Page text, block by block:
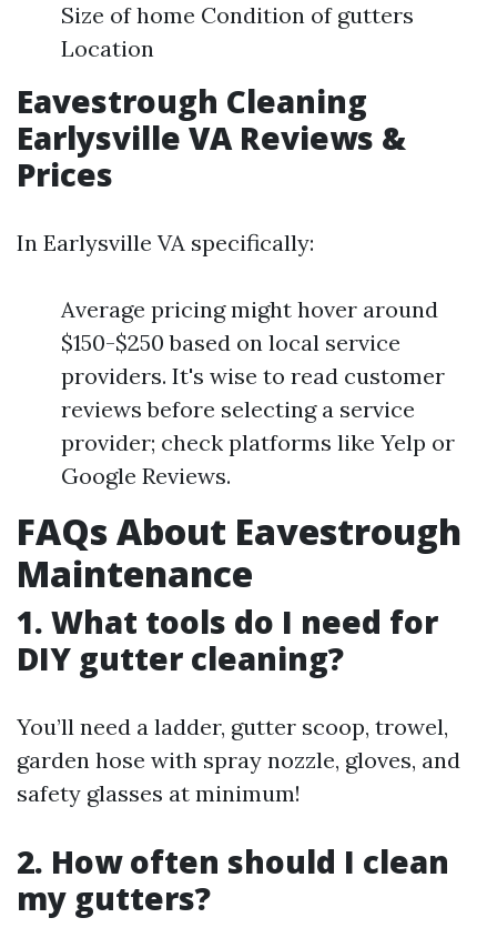
Size of home Condition of gutters
Location
Eavestrough Cleaning
Earlysville VA Reviews &
Prices
In Earlysville VA specifically:
Average pricing might hover around
$150-$250 based on local service
providers. It's wise to read customer
reviews before selecting a service
provider; check platforms like Yelp or
Google Reviews.
FAQs About Eavestrough
Maintenance
1. What tools do I need for
DIY gutter cleaning?
You’ll need a ladder, gutter scoop, trowel,
garden hose with spray nozzle, gloves, and
safety glasses at minimum!
2. How often should I clean
my gutters?